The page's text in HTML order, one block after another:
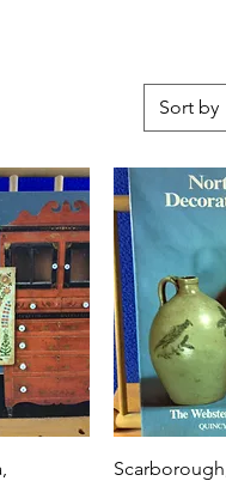
Sort by